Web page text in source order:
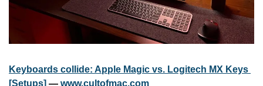
Keyboards collide: Apple Magic vs. Logitech MX Keys
[Setups] — www.cultofmac.com